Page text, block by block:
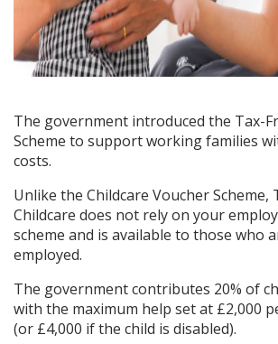
The government introduced the Tax-
Scheme to support working families
costs.
Unlike the Childcare Voucher Scheme,
Childcare does not rely on your
scheme and is available to those who
employed.
The government contributes 20% of
with the maximum help set at £2,000
(or £4,000 if the child is disabled).